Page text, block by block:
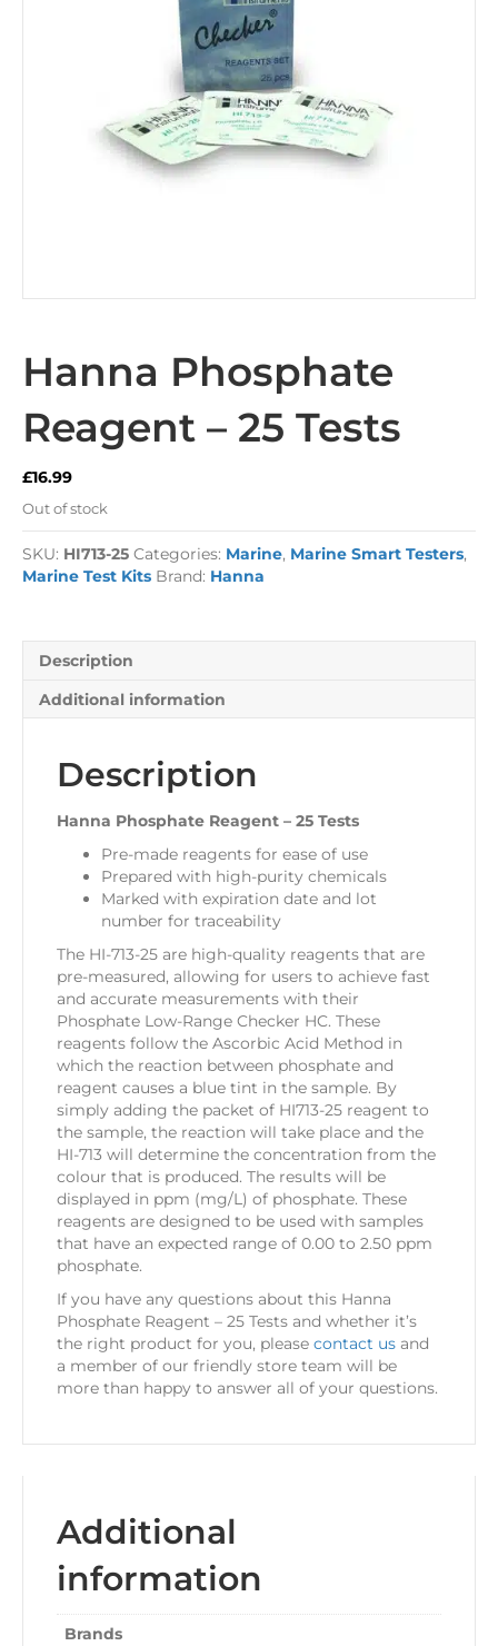
Hanna Phosphate
Reagent – 25 Tests
£16.99
Out of stock
SKU: HI713-25 Categories: Marine, Marine Smart Testers,
Marine Test Kits Brand: Hanna
Description
Additional information
Description
Hanna Phosphate Reagent – 25 Tests
Pre-made reagents for ease of use
Prepared with high-purity chemicals
Marked with expiration date and lot
number for traceability
The HI-713-25 are high-quality reagents that are
pre-measured, allowing for users to achieve fast
and accurate measurements with their
Phosphate Low-Range Checker HC. These
reagents follow the Ascorbic Acid Method in
which the reaction between phosphate and
reagent causes a blue tint in the sample. By
simply adding the packet of HI713-25 reagent to
the sample, the reaction will take place and the
HI-713 will determine the concentration from the
colour that is produced. The results will be
displayed in ppm (mg/L) of phosphate. These
reagents are designed to be used with samples
that have an expected range of 0.00 to 2.50 ppm
phosphate.
If you have any questions about this Hanna
Phosphate Reagent – 25 Tests and whether it’s
the right product for you, please contact us and
a member of our friendly store team will be
more than happy to answer all of your questions.
Additional
information
Brands